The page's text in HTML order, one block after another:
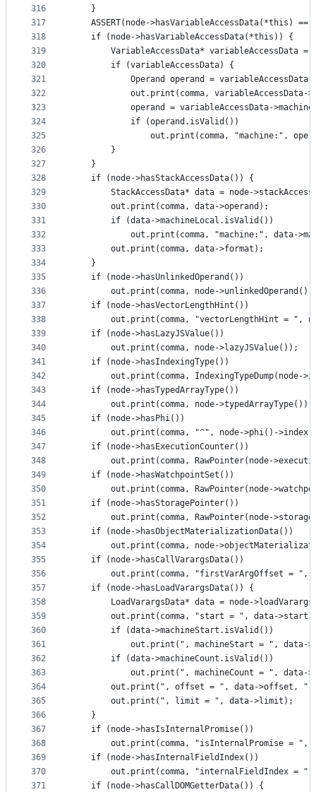
316
317
318
319
320
321
322
323
324
325
326
327
328
329
330
331
332
333
334
335
336
337
338
339
340
341
342
343
344
345
346
347
348
349
350
351
352
353
354
355
356
357
358
359
360
361
362
363
364
365
366
367
368
369
370
371
    }
ASSERT(node->hasVariableAccessData(*this) ==
    if (node->hasVariableAccessData(*this)) {
VariableAccessData* variableAccessData =
        if (variableAccessData) {
Operand operand = variableAccessData-
out.print(comma, variableAccessData-
operand = variableAccessData-
            if (operand.isValid())
out.print(comma, "machine:",
        }
    }
    if (node->hasStackAccessData()) {
StackAccessData* data = node-
        out.print(comma, data->operand);
        if (data->machineLocal.isValid())
out.print(comma, "machine:", data-
        out.print(comma, data->format);
    }
    if (node->hasUnlinkedOperand())
out.print(comma, node-
    if (node->hasVectorLengthHint())
out.print(comma, "vectorLengthHint = ",
    if (node->hasLazyJSValue())
        out.print(comma, node->lazyJSValue());
    if (node->hasIndexingType())
out.print(comma, IndexingTypeDump(node-
    if (node->hasTypedArrayType())
        out.print(comma, node->typedArrayType());
    if (node->hasPhi())
out.print(comma, "^", node->phi()-
    if (node->hasExecutionCounter())
out.print(comma, RawPointer(node-
    if (node->hasWatchpointSet())
out.print(comma, RawPointer(node-
    if (node->hasStoragePointer())
out.print(comma, RawPointer(node-
    if (node->hasObjectMaterializationData())
out.print(comma, node-
    if (node->hasCallVarargsData())
out.print(comma, "firstVarArgOffset = ",
    if (node->hasLoadVarargsData()) {
LoadVarargsData* data = node-
out.print(comma, "start = ", data-
        if (data->machineStart.isValid())
out.print(", machineStart = ", data-
        if (data->machineCount.isValid())
out.print(", machineCount = ", data-
out.print(", offset = ", data->offset,
        out.print(", limit = ", data->limit);
    }
    if (node->hasIsInternalPromise())
out.print(comma, "isInternalPromise = ",
    if (node->hasInternalFieldIndex())
out.print(comma, "internalFieldIndex =
    if (node->hasCallDOMGetterData()) {